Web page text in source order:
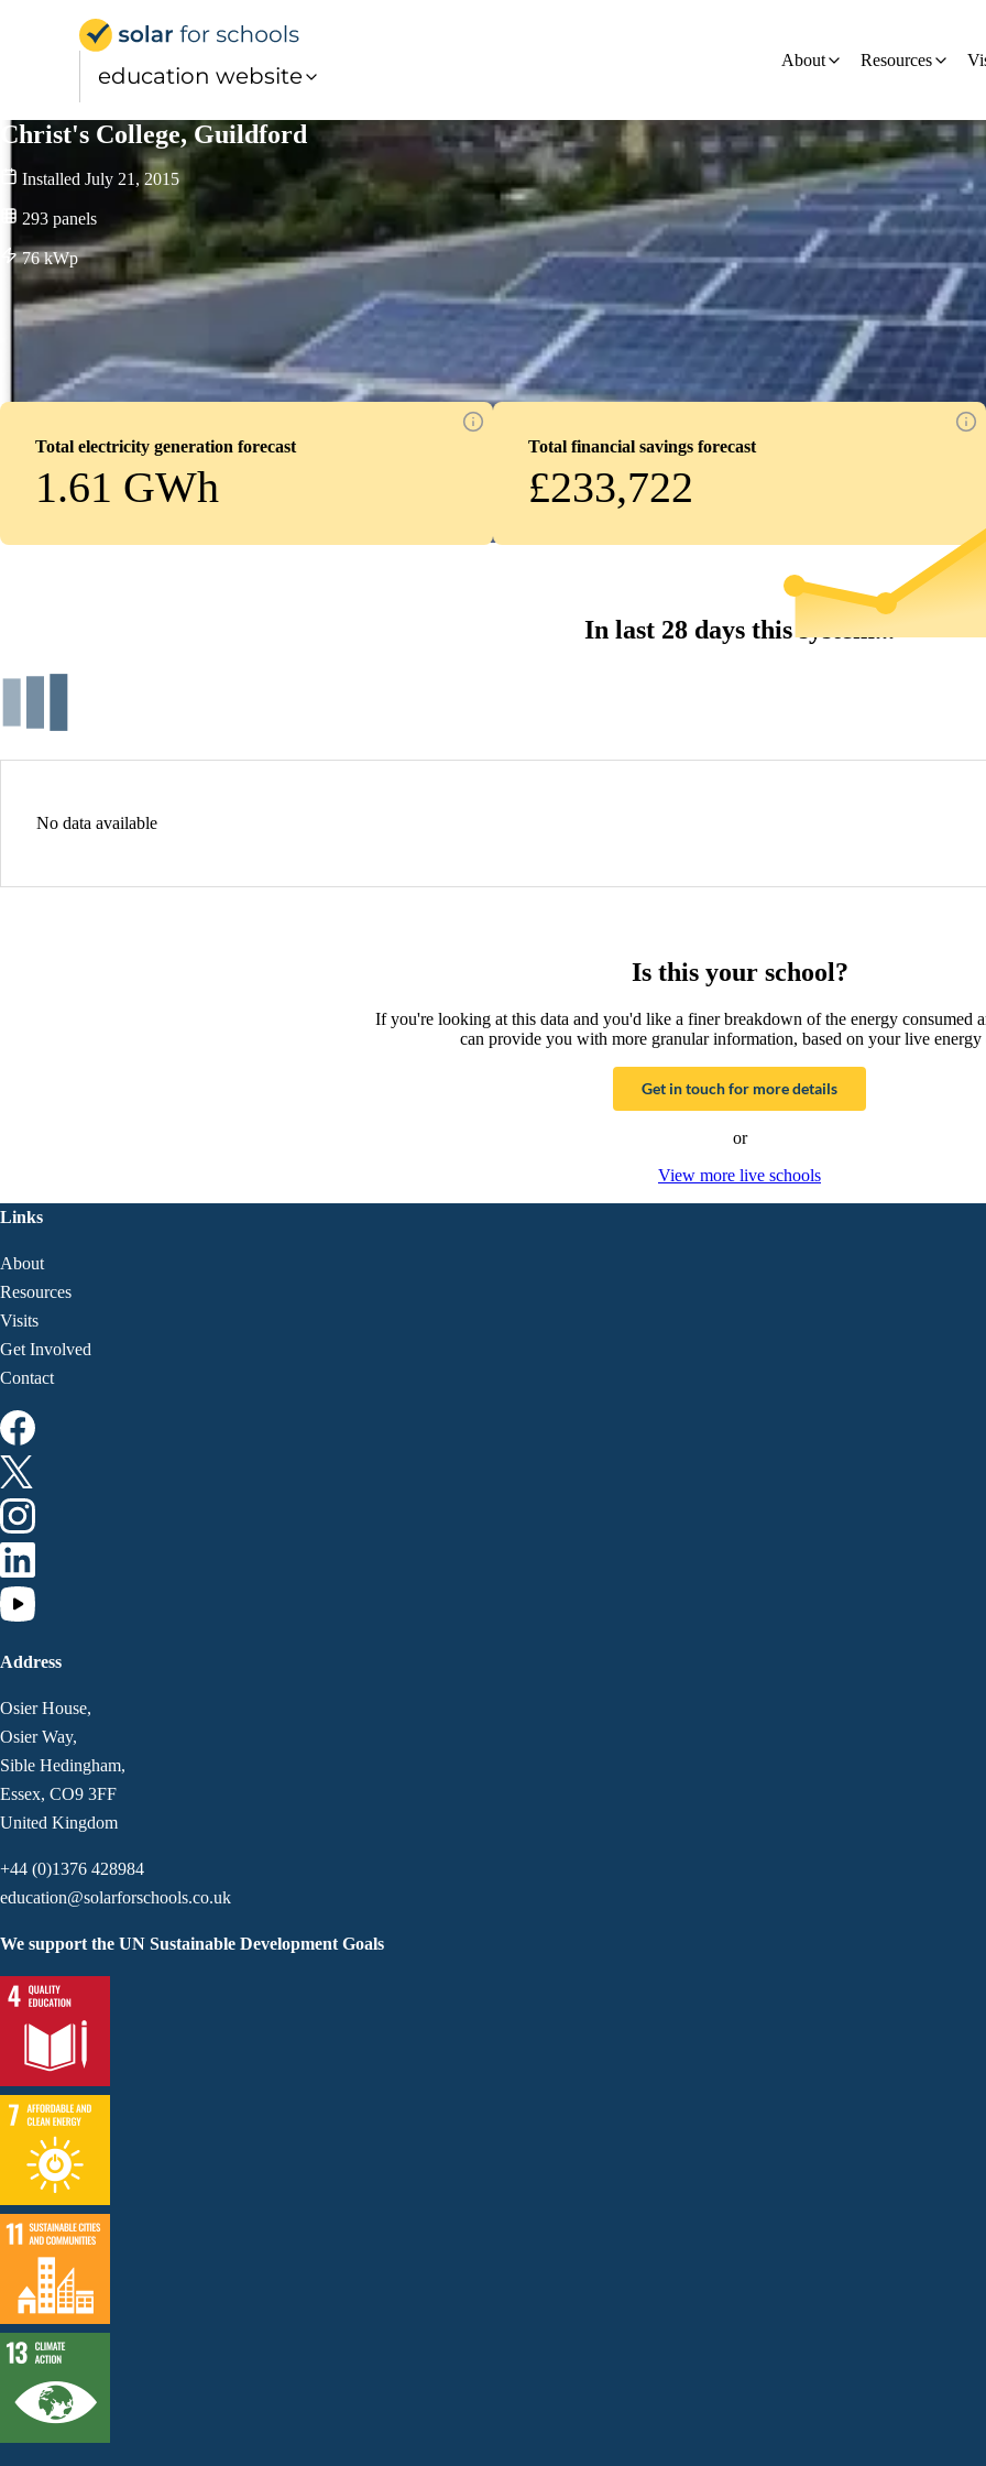
education website
About Resources
Christ's College, Guildford
Installed July 21, 2015
293 panels
76kWp
Total electricity generation forecast
1.61 GWh
Total financial savings forecast
£233,722
In last 28 days this system...
No data available
Is this your school?
If you're looking at this data and you'd like a finer breakdown of the energy consumed
can provide you with more granular information, based on your live energy
Get in touch for more details
or
View more live schools
Links
About
Resources
Visits
Get Involved
Contact
Address
Osier House,
Osier Way,
Sible Hedingham,
Essex, CO9 3FF
United Kingdom
+44 (0)1376 428984
education@solarforschools.co.uk
We support the UN Sustainable Development Goals